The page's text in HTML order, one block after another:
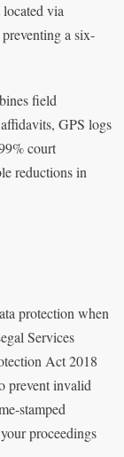
via
a six-
field
GPS logs
court
reductions in
protection when
Services
Act 2018
prevent invalid
stamped
proceedings